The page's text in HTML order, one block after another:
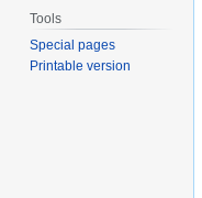
Tools
Special pages
Printable version